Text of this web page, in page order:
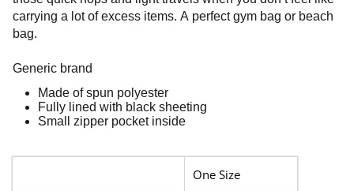
carrying a lot of excess items. A perfect gym bag or beach
bag.
Generic brand
Made of spun polyester
Fully lined with black sheeting
Small zipper pocket inside
One Size